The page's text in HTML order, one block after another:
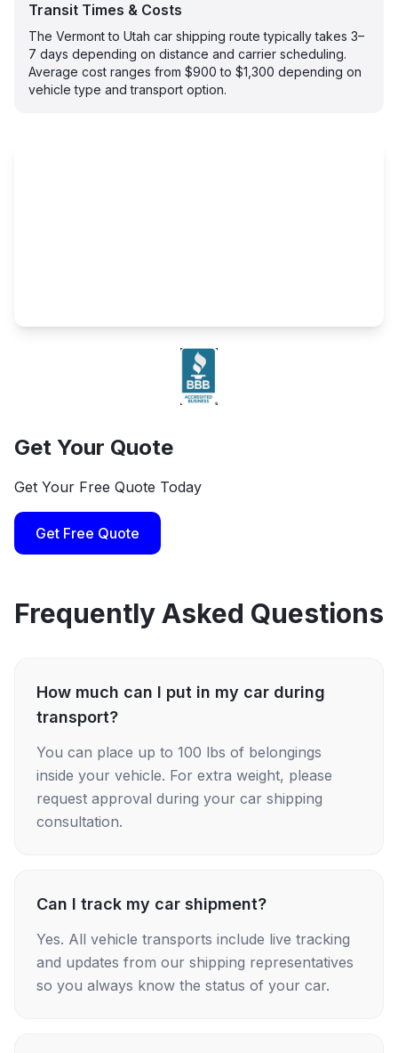
Transit Times & Costs
The Vermont to Utah car shipping route typically takes 3–
7 days depending on distance and carrier scheduling.
Average cost ranges from $900 to $1,300 depending on
vehicle type and transport option.
Get Your Quote
Get Your Free Quote Today
Get Free Quote
Frequently Asked Questions
How much can I put in my car during
transport?
You can place up to 100 lbs of belongings
inside your vehicle. For extra weight, please
request approval during your car shipping
consultation.
Can I track my car shipment?
Yes. All vehicle transports include live tracking
and updates from our shipping representatives
so you always know the status of your car.